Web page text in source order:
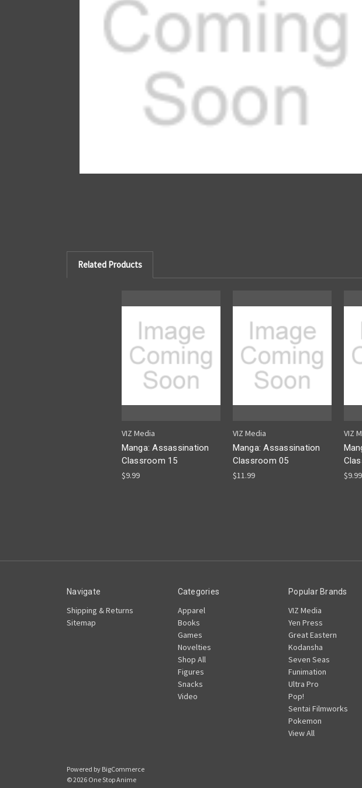
Related Products
VIZ Media
Manga: Assassination
Classroom 15
$9.99
VIZ Media
Manga: Assassination
Classroom 05
$11.99
VIZ
$9.99
Navigate
Shipping & Returns
Sitemap
Categories
Apparel
Books
Games
Novelties
Shop All
Figures
Snacks
Video
Popular Brands
VIZ Media
Yen Press
Great Eastern
Kodansha
Seven Seas
Funimation
Ultra Pro
Pop!
Sentai Filmworks
Pokemon
View All
Powered by BigCommerce
© 2026 One Stop Anime